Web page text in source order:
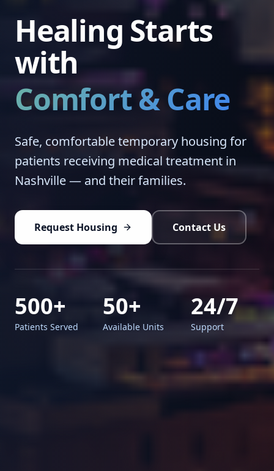
Healing Starts
with
Comfort & Care
Safe, comfortable temporary housing for
patients receiving medical treatment in
Nashville — and their families.
Request Housing Contact Us
500+
Patients Served
50+
Available Units
24/7
Support